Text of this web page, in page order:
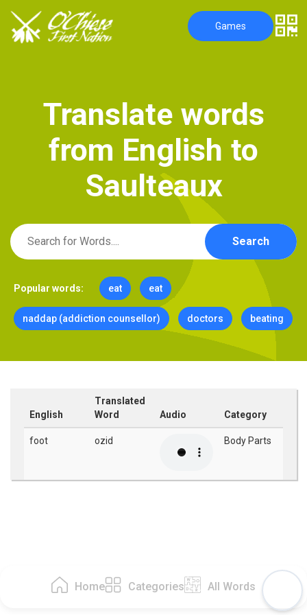
Home Categories All Words
Games
Translate words
from English to
Saulteaux
Search
Popular words: eat eat
naddap (addiction counsellor) doctors beating
English
Translated
Word
Audio Category
foot ozid Body Parts